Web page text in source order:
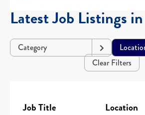
Latest Job Listings
Category
Clear Filters
Job Title Location